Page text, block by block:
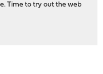
Time to try out the web